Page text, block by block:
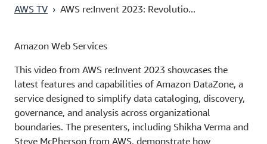
AWS TV › AWS re:Invent 2023: Revolutio...
Amazon Web Services
This video from AWS re:Invent 2023 showcases the
latest features and capabilities of Amazon DataZone, a
service designed to simplify data cataloging, discovery,
governance, and analysis across organizational
boundaries. The presenters, including Shikha Verma and
Steve McPherson from AWS, demonstrate how